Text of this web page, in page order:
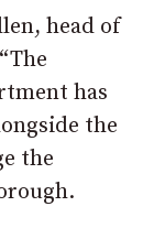
head of
has
the
the